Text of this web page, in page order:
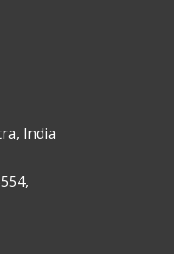
India